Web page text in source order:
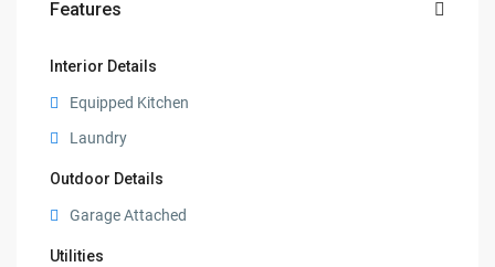
Features
Interior Details
Equipped Kitchen
Laundry
Outdoor Details
Garage Attached
Utilities